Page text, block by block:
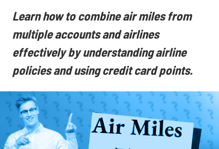
Learn how to combine air miles from
multiple accounts and airlines
effectively by understanding airline
policies and using credit card points.